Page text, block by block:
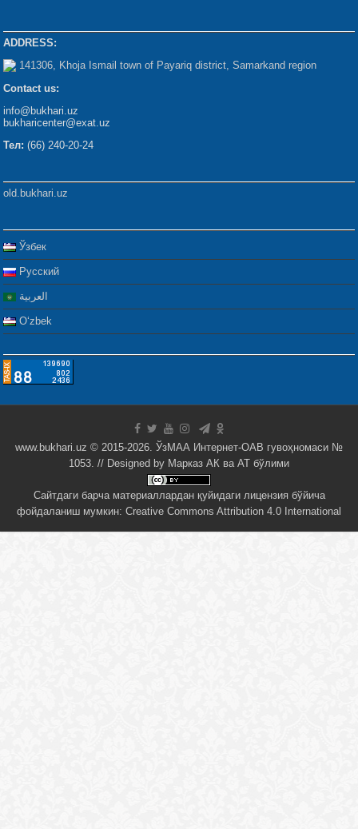
ADDRESS:
141306, Khoja Ismail town of Payariq district, Samarkand region
Contact us:
info@bukhari.uz
bukharicenter@exat.uz
Тел: (66) 240-20-24
old.bukhari.uz
Ўзбек
Русский
العربية
Oʻzbek
www.bukhari.uz © 2015-2026. ЎзМАА Интернет-ОАВ гувоҳномаси №
1053. // Designed by Марказ АК ва АТ бўлими
Сайтдаги барча материаллардан қуйидаги лицензия бўйича
фойдаланиш мумкин: Creative Commons Attribution 4.0 International